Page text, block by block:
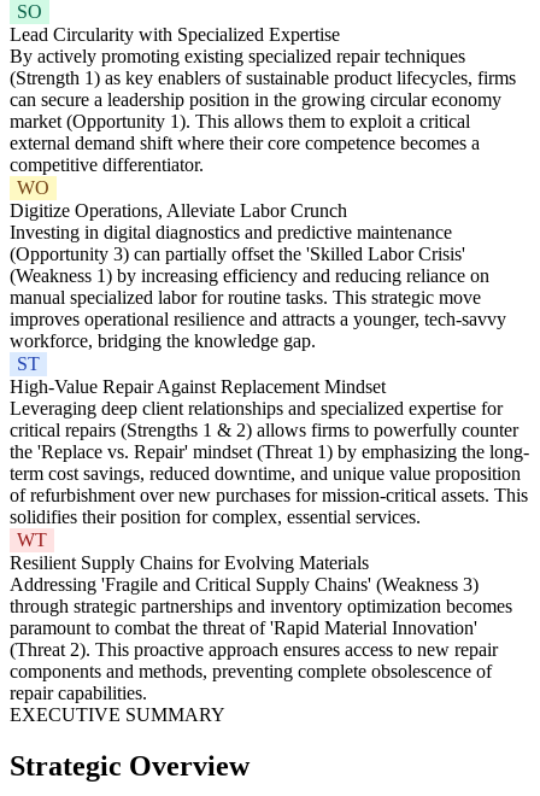
SO
Lead Circularity with Specialized Expertise
By actively promoting existing specialized repair techniques
(Strength 1) as key enablers of sustainable product lifecycles, firms
can secure a leadership position in the growing circular economy
market (Opportunity 1). This allows them to exploit a critical
external demand shift where their core competence becomes a
competitive differentiator.
WO
Digitize Operations, Alleviate Labor Crunch
Investing in digital diagnostics and predictive maintenance
(Opportunity 3) can partially offset the 'Skilled Labor Crisis'
(Weakness 1) by increasing efficiency and reducing reliance on
manual specialized labor for routine tasks. This strategic move
improves operational resilience and attracts a younger, tech-savvy
workforce, bridging the knowledge gap.
ST
High-Value Repair Against Replacement Mindset
Leveraging deep client relationships and specialized expertise for
critical repairs (Strengths 1 & 2) allows firms to powerfully counter
the 'Replace vs. Repair' mindset (Threat 1) by emphasizing the long-
term cost savings, reduced downtime, and unique value proposition
of refurbishment over new purchases for mission-critical assets. This
solidifies their position for complex, essential services.
WT
Resilient Supply Chains for Evolving Materials
Addressing 'Fragile and Critical Supply Chains' (Weakness 3)
through strategic partnerships and inventory optimization becomes
paramount to combat the threat of 'Rapid Material Innovation'
(Threat 2). This proactive approach ensures access to new repair
components and methods, preventing complete obsolescence of
repair capabilities.
EXECUTIVE SUMMARY
Strategic Overview